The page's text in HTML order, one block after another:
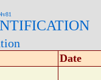
Date